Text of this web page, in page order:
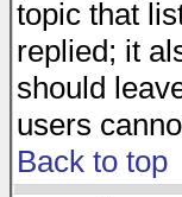
topic that
replied; it
should
users
Back to top